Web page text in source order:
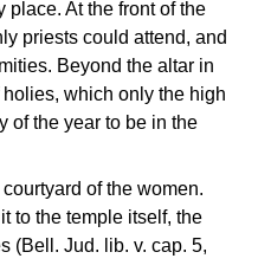
place. At the front of the
priests could attend, and
Beyond the altar in
which only the high
of the year to be in the
of the women.
to the temple itself, the
(Bell. Jud. lib. v. cap. 5,